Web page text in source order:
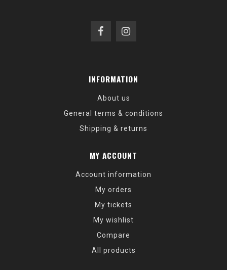
INFORMATION
About us
General terms & conditions
Shipping & returns
MY ACCOUNT
Account information
My orders
My tickets
My wishlist
Compare
All products